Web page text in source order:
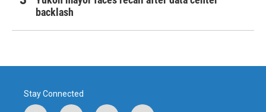
backlash
Stay Connected